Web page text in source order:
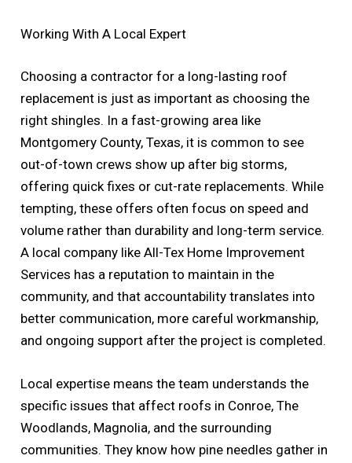
Working With A Local Expert
Choosing a contractor for a long-lasting roof
replacement is just as important as choosing the
right shingles. In a fast-growing area like
Montgomery County, Texas, it is common to see
out-of-town crews show up after big storms,
offering quick fixes or cut-rate replacements. While
tempting, these offers often focus on speed and
volume rather than durability and long-term service.
A local company like All-Tex Home Improvement
Services has a reputation to maintain in the
community, and that accountability translates into
better communication, more careful workmanship,
and ongoing support after the project is completed.
Local expertise means the team understands the
specific issues that affect roofs in Conroe, The
Woodlands, Magnolia, and the surrounding
communities. They know how pine needles gather in